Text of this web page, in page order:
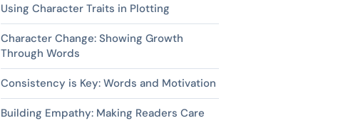
Using Character Traits in Plotting
Character Change: Showing Growth
Through Words
Consistency is Key: Words and Motivation
Building Empathy: Making Readers Care